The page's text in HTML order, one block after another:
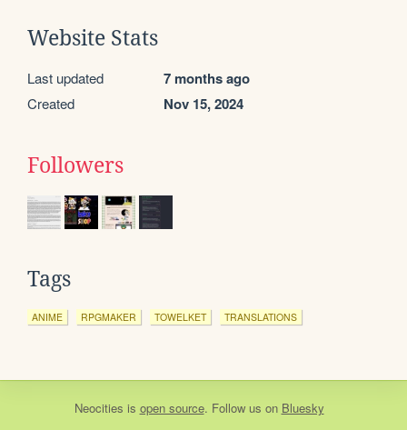
Website Stats
Last updated 7 months ago
Created Nov 15, 2024
Followers
Tags
ANIME RPGMAKER TOWELKET TRANSLATIONS
Neocities is open source. Follow us on Bluesky